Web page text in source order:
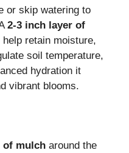
or skip watering to
2-3 inch layer of
retain moisture,
soil temperature,
hydration it
vibrant blooms.
of mulch around the